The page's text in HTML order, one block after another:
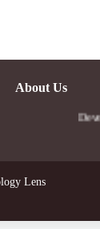
About Us
Developing a
Lens